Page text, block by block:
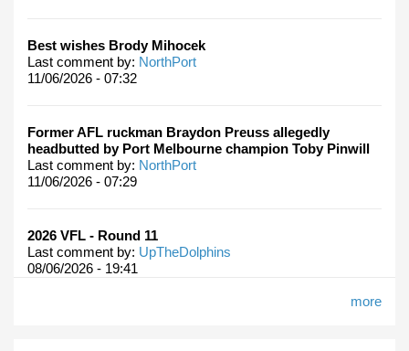
Best wishes Brody Mihocek
Last comment by: NorthPort
11/06/2026 - 07:32
Former AFL ruckman Braydon Preuss allegedly
headbutted by Port Melbourne champion Toby Pinwill
Last comment by: NorthPort
11/06/2026 - 07:29
2026 VFL - Round 11
Last comment by: UpTheDolphins
08/06/2026 - 19:41
more